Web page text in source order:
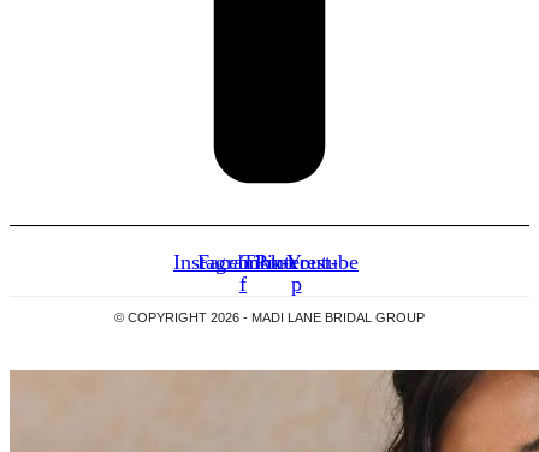
Instagram
Facebook-
f
Tiktok
Pinterest-
p
Youtube
© COPYRIGHT 2026 - MADI LANE BRIDAL GROUP